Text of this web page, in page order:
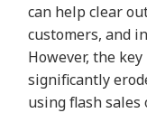
can help clear
customers, and
However, the
significantly
using flash sales